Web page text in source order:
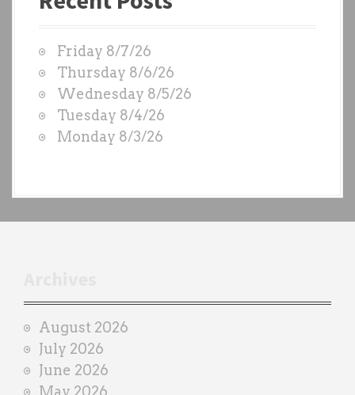
O
D
S
b
y
n
e
r
Friday 8/7/26
Thursday 8/6/26
Wednesday 8/5/26
Tuesday 8/4/26
Monday 8/3/26
August 2026
July 2026
June 2026
May 2026